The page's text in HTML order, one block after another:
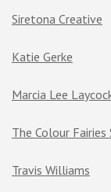
Siretona Creative
Katie Gerke
Marcia Lee
The Colour Fairies
Travis Williams